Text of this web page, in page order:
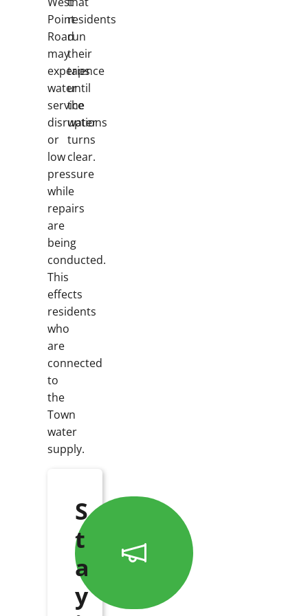
Point
Road
may
experience
water
service
disruptions
or
low
pressure
while
repairs
are
being
conducted.
This
effects
residents
who
are
connected
to
the
Town
water
supply.
residents
run
their
taps
until
the
water
turns
clear.
S
t
a
y